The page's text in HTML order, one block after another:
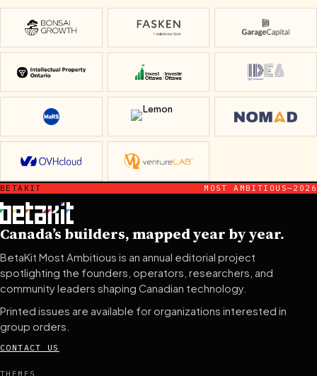
Bonsai Growth Fasken Garage
Intellectual Property OntarioInvest Ottawa IDEA
MaRS Discovery DistrictLemon Nomad
OVHcloud ventureLAB
BETAKIT MOST AMBITIOUS—2026
Canada’s builders, mapped year by year.
BetaKit Most Ambitious is an annual editorial project
spotlighting the founders, operators, researchers, and
community leaders shaping Canadian technology.
Printed issues are available for organizations interested in
group orders.
CONTACT US